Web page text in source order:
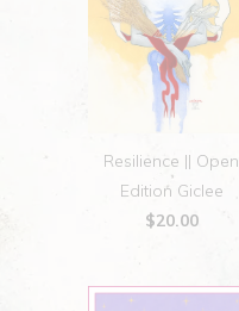
Resilience || Open
Edition Giclee
$20.00